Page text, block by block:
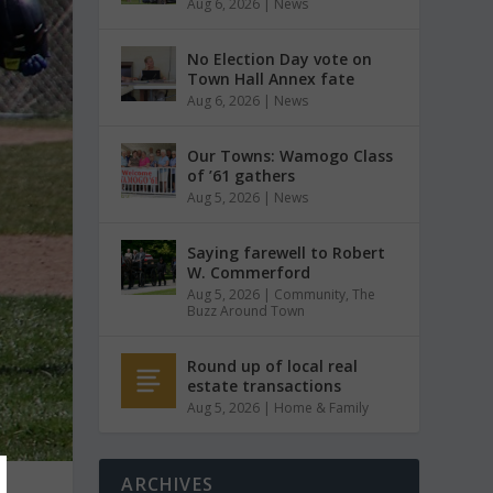
Aug 6, 2026 News
No Election Day vote on
Town Hall Annex fate
Aug 6, 2026 | News
Our Towns: Wamogo Class
of ’61 gathers
Aug 5, 2026 | News
Saying farewell to Robert
W. Commerford
Aug 5, 2026 | Community,The
Buzz Around Town
Round up of local real
estate transactions
Aug 5, 2026 | Home & Family
ARCHIVES